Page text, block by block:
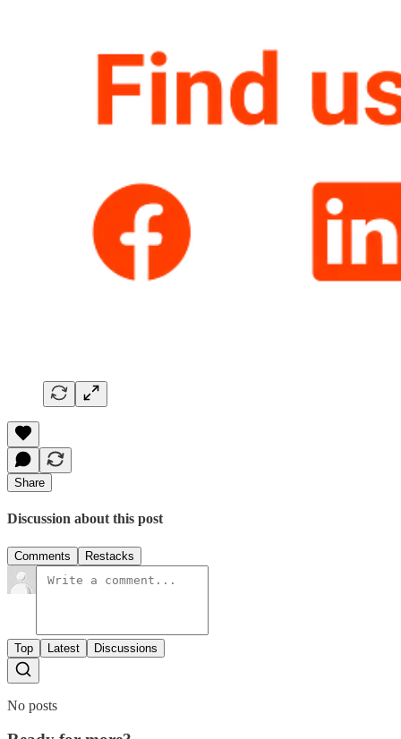
Share
Discussion about this post
Comments Restacks
Top Latest Discussions
No posts